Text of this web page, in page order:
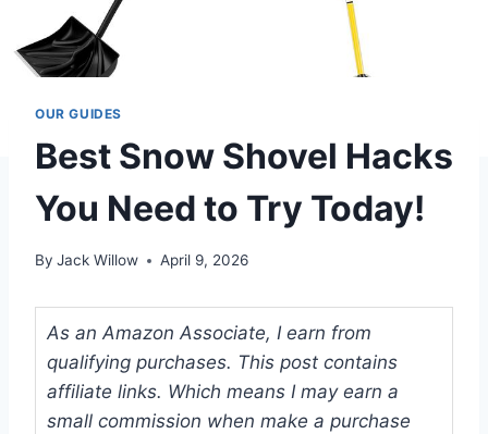
OUR GUIDES
Best Snow Shovel Hacks
You Need to Try Today!
By Jack Willow April 9, 2026
As an Amazon Associate, I earn from
qualifying purchases. This post contains
affiliate links. Which means I may earn a
small commission when make a purchase